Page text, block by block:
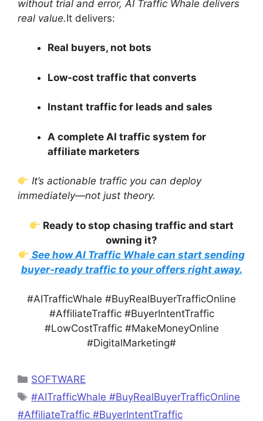
without trial and error, AI Traffic Whale delivers
real value.It delivers:
Real buyers, not bots
Low-cost traffic that converts
Instant traffic for leads and sales
A complete AI traffic system for
affiliate marketers
It’s actionable traffic you can deploy
immediately—not just theory.
Ready to stop chasing traffic and start
owning it?
See how AI Traffic Whale can start sending
buyer-ready traffic to your offers right away.
#AITrafficWhale #BuyRealBuyerTrafficOnline
#AffiliateTraffic #BuyerIntentTraffic
#LowCostTraffic #MakeMoneyOnline
#DigitalMarketing#
Categories
SOFTWARE
Tags
#AITrafficWhale #BuyRealBuyerTrafficOnline
#AffiliateTraffic #BuyerIntentTraffic